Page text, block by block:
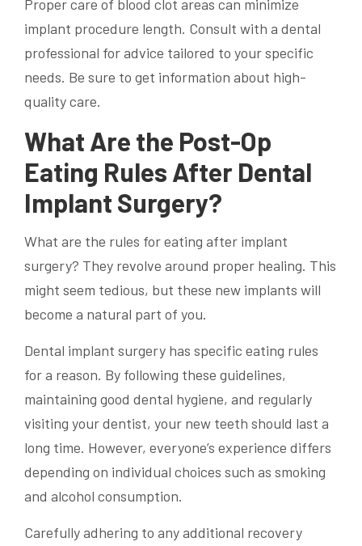
Proper care of blood clot areas can minimize
implant procedure length. Consult with a dental
professional for advice tailored to your specific
needs. Be sure to get information about high-
quality care.
What Are the Post-Op
Eating Rules After Dental
Implant Surgery?
What are the rules for eating after implant
surgery? They revolve around proper healing. This
might seem tedious, but these new implants will
become a natural part of you.
Dental implant surgery has specific eating rules
for a reason. By following these guidelines,
maintaining good dental hygiene, and regularly
visiting your dentist, your new teeth should last a
long time. However, everyone’s experience differs
depending on individual choices such as smoking
and alcohol consumption.
Carefully adhering to any additional recovery